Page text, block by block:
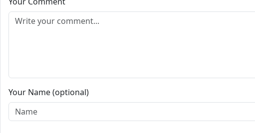
Your Name (optional)